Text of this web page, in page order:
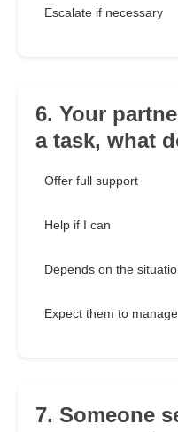
Escalate if necessary
6. Your
a task, what
Offer full support
Help if I can
Depends on the
Expect them to manage
7. Someone